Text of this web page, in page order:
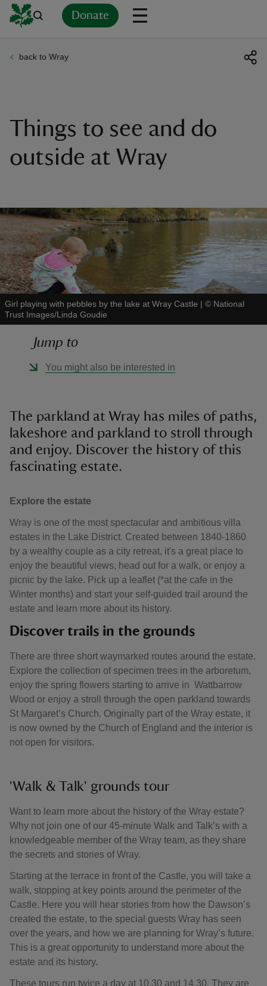
Donate
back to Wray
Things to see and do
outside at Wray
Girl playing with pebbles by the lake at Wray Castle | © National
Trust Images/Linda Goudie
Jump to
You might also be interested in
The parkland at Wray has miles of paths,
lakeshore and parkland to stroll through
and enjoy. Discover the history of this
fascinating estate.
Explore the estate
Wray is one of the most spectacular and ambitious villa
estates in the Lake District. Created between 1840-1860
by a wealthy couple as a city retreat, it's a great place to
enjoy the beautiful views, head out for a walk, or enjoy a
picnic by the lake. Pick up a leaflet (*at the cafe in the
Winter months) and start your self-guided trail around the
estate and learn more about its history.
Discover trails in the grounds
There are three short waymarked routes around the estate.
Explore the collection of specimen trees in the arboretum,
enjoy the spring flowers starting to arrive in Wattbarrow
Wood or enjoy a stroll through the open parkland towards
St Margaret’s Church. Originally part of the Wray estate, it
is now owned by the Church of England and the interior is
not open for visitors.
'Walk & Talk' grounds tour
Want to learn more about the history of the Wray estate?
Why not join one of our 45-minute Walk and Talk’s with a
knowledgeable member of the Wray team, as they share
the secrets and stories of Wray.
Starting at the terrace in front of the Castle, you will take a
walk, stopping at key points around the perimeter of the
Castle. Here you will hear stories from how the Dawson’s
created the estate, to the special guests Wray has seen
over the years, and how we are planning for Wray’s future.
This is a great opportunity to understand more about the
estate and its history.
These tours run twice a day at 10.30 and 14.30. They are